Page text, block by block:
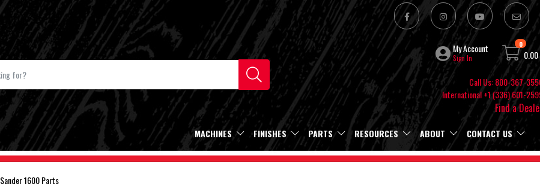
My Account
Sign In
0
0.00
Call Us: 800-367-
International +1 (336) 601-
Find a
MACHINES FINISHES PARTS RESOURCES ABOUT CONTACT US
Sander 1600 Parts